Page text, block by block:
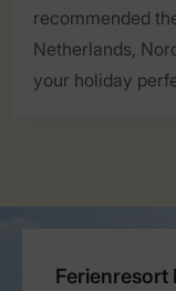
recommended
Netherlands,
your holiday